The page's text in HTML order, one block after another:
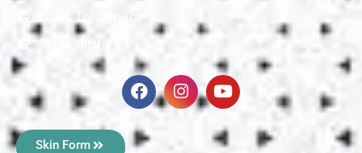
Scars Treatment
Skin Polishing
Skin Form